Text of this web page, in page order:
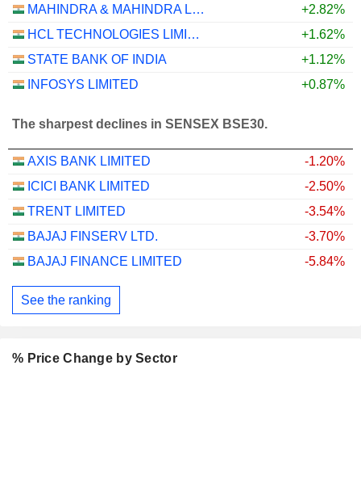
MAHINDRA & MAHINDRA LIMITED
+2.82%
HCL TECHNOLOGIES LIMITED
+1.62%
STATE BANK OF INDIA
+1.12%
INFOSYS LIMITED
+0.87%
The sharpest declines in SENSEX BSE30.
AXIS BANK LIMITED
-1.20%
ICICI BANK LIMITED
-2.50%
TRENT LIMITED
-3.54%
BAJAJ FINSERV LTD.
-3.70%
BAJAJ FINANCE LIMITED
-5.84%
See the ranking
% Price Change by Sector